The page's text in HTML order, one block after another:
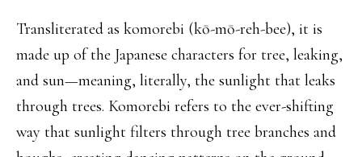
Transliterated as komorebi (kō-mō-reh-bee), it is
made up of the Japanese characters for tree, leaking,
and sun—meaning, literally, the sunlight that leaks
through trees. Komorebi refers to the ever-shifting
way that sunlight filters through tree branches and